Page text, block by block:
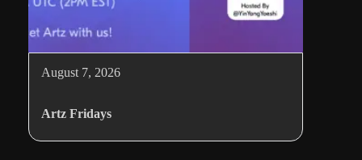
August 7, 2026
Artz Fridays